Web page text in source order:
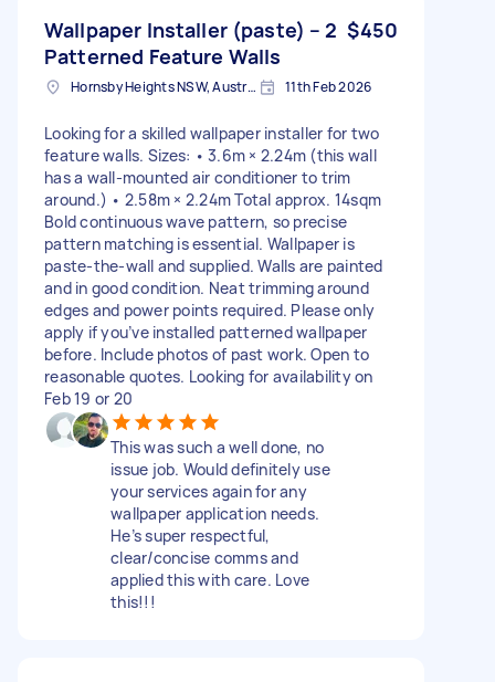
Wallpaper Installer (paste) – 2
Patterned Feature Walls
$450
Hornsby Heights NSW, Australia 11th Feb 2026
Looking for a skilled wallpaper installer for two
feature walls. Sizes: • 3.6m × 2.24m (this wall
has a wall-mounted air conditioner to trim
around.) • 2.58m × 2.24m Total approx. 14sqm
Bold continuous wave pattern, so precise
pattern matching is essential. Wallpaper is
paste-the-wall and supplied. Walls are painted
and in good condition. Neat trimming around
edges and power points required. Please only
apply if you’ve installed patterned wallpaper
before. Include photos of past work. Open to
reasonable quotes. Looking for availability on
Feb 19 or 20
This was such a well done, no
issue job. Would definitely use
your services again for any
wallpaper application needs.
He’s super respectful,
clear/concise comms and
applied this with care. Love
this!!!